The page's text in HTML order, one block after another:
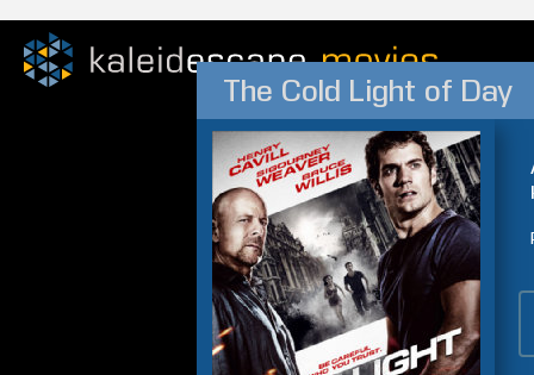
The Cold Light of Day